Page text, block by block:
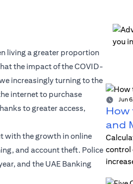
living a greater proportion
the impact of the COVID-
increasingly turning to the
internet to purchase
to greater access,
with the growth in online
and account theft. Police
and the UAE Banking
Jun
How
and
control